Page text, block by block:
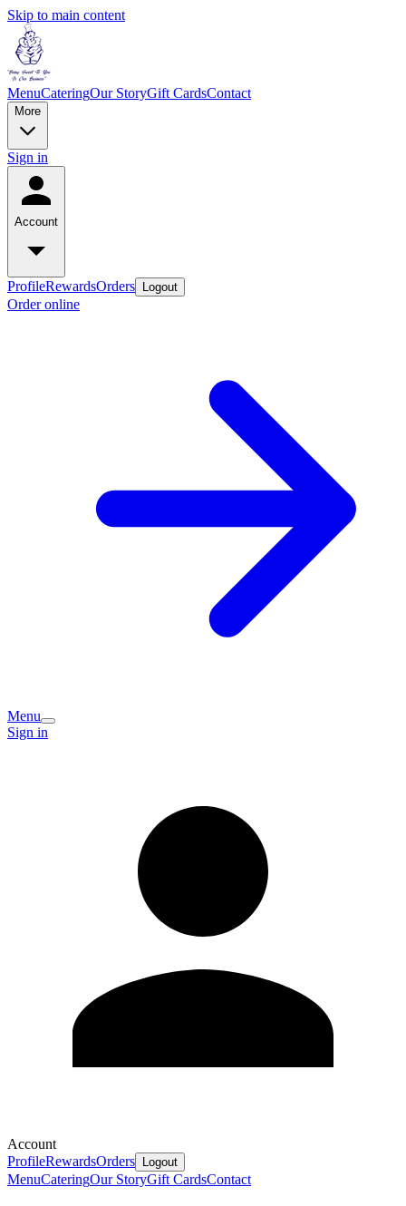
Skip to main content
MenuCateringOur StoryGift CardsContact
More
Sign in
Account
ProfileRewardsOrders Logout
Order online
Menu
Sign in
Account
ProfileRewardsOrders Logout
MenuCateringOur StoryGift CardsContact